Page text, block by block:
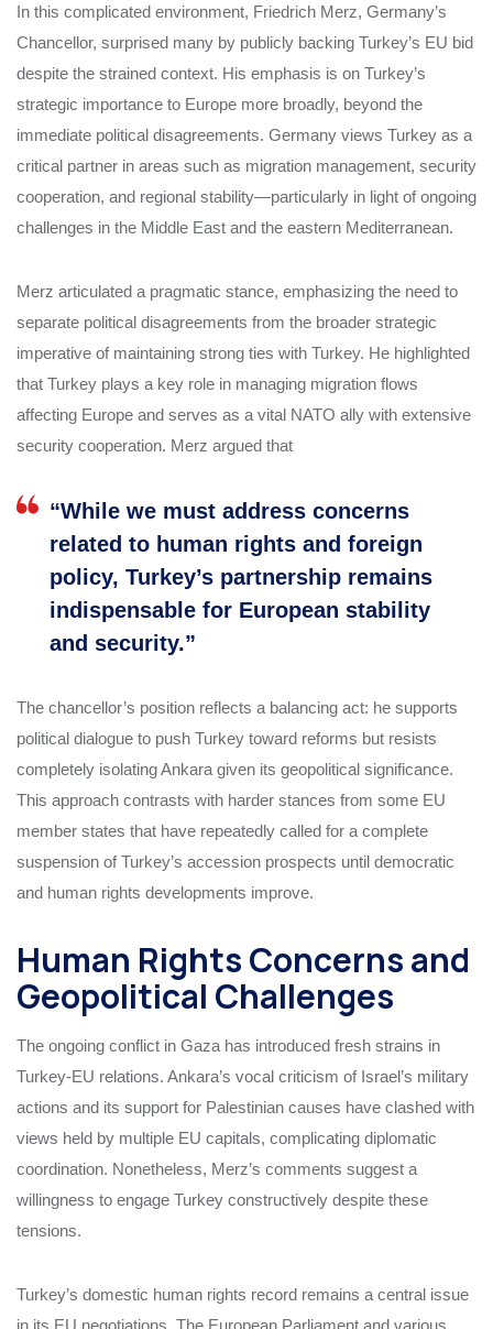
In this complicated environment, Friedrich Merz, Germany’s
Chancellor, surprised many by publicly backing Turkey’s EU bid
despite the strained context. His emphasis is on Turkey’s
strategic importance to Europe more broadly, beyond the
immediate political disagreements. Germany views Turkey as a
critical partner in areas such as migration management, security
cooperation, and regional stability—particularly in light of ongoing
challenges in the Middle East and the eastern Mediterranean.
Merz articulated a pragmatic stance, emphasizing the need to
separate political disagreements from the broader strategic
imperative of maintaining strong ties with Turkey. He highlighted
that Turkey plays a key role in managing migration flows
affecting Europe and serves as a vital NATO ally with extensive
security cooperation. Merz argued that
“While we must address concerns
related to human rights and foreign
policy, Turkey’s partnership remains
indispensable for European stability
and security.”
The chancellor’s position reflects a balancing act: he supports
political dialogue to push Turkey toward reforms but resists
completely isolating Ankara given its geopolitical significance.
This approach contrasts with harder stances from some EU
member states that have repeatedly called for a complete
suspension of Turkey’s accession prospects until democratic
and human rights developments improve.
Human Rights Concerns and
Geopolitical Challenges
The ongoing conflict in Gaza has introduced fresh strains in
Turkey-EU relations. Ankara’s vocal criticism of Israel’s military
actions and its support for Palestinian causes have clashed with
views held by multiple EU capitals, complicating diplomatic
coordination. Nonetheless, Merz’s comments suggest a
willingness to engage Turkey constructively despite these
tensions.
Turkey’s domestic human rights record remains a central issue
in its EU negotiations. The European Parliament and various